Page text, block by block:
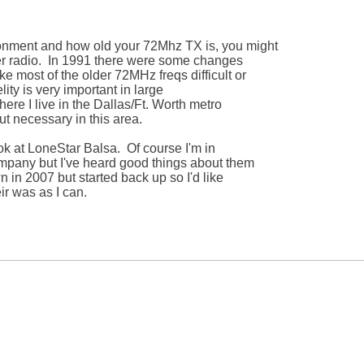
and how old your 72Mhz TX is, you might
radio.  In 1991 there were some changes
most of the older 72MHz freqs difficult or
is very important in large
I live in the Dallas/Ft. Worth metro
necessary in this area.
at LoneStar Balsa.  Of course I'm in
but I've heard good things about them
in 2007 but started back up so I'd like
was as I can.